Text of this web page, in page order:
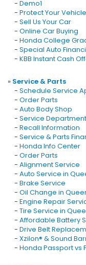
- Demo1
- Protect Your Vehicle
- Sell Us Your Car
- Online Car Buying
- Honda College
- Special Auto
- KBB Instant Cash
» Service & Parts
- Schedule Service
- Order Parts
- Auto Body Shop
- Service Department
- Recall Information
- Service & Parts
- Honda Info Center
- Order Parts
- Alignment Service
- Auto Service in
- Brake Service
- Oil Change in
- Engine Repair
- Tire Service in
- Affordable Battery
- Drive Belt
- Xzilon® & Sound
- Honda Passport vs